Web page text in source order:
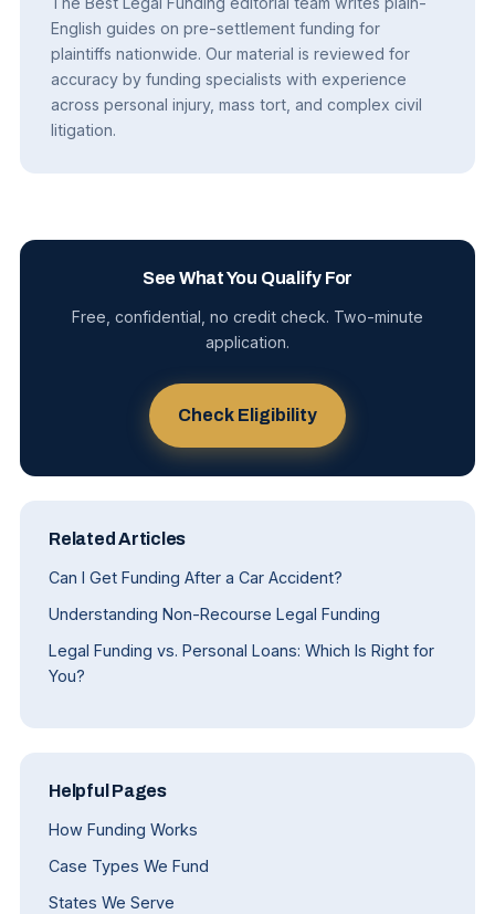
English guides on pre-settlement funding for
plaintiffs nationwide. Our material is reviewed for
accuracy by funding specialists with experience
across personal injury, mass tort, and complex civil
litigation.
See What You Qualify For
Free, confidential, no credit check. Two-minute
application.
Check Eligibility
Related Articles
Can I Get Funding After a Car Accident?
Understanding Non-Recourse Legal Funding
Legal Funding vs. Personal Loans: Which Is Right for
You?
Helpful Pages
How Funding Works
Case Types We Fund
States We Serve